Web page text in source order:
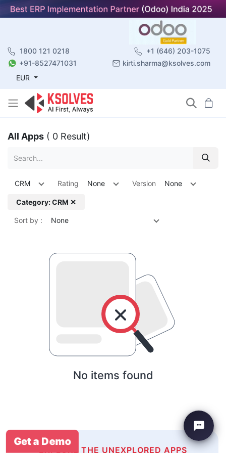
1800 121 0218
+1 (646) 203-1075
+91-8527471031
kirti.sharma@ksolves.com
EUR
All Apps ( 0 Result)
CRM Rating None Version None
Category: CRM ✕
Sort by : None
No items found
EXPLORE THE UNEXPLORED APPS
Get a Demo